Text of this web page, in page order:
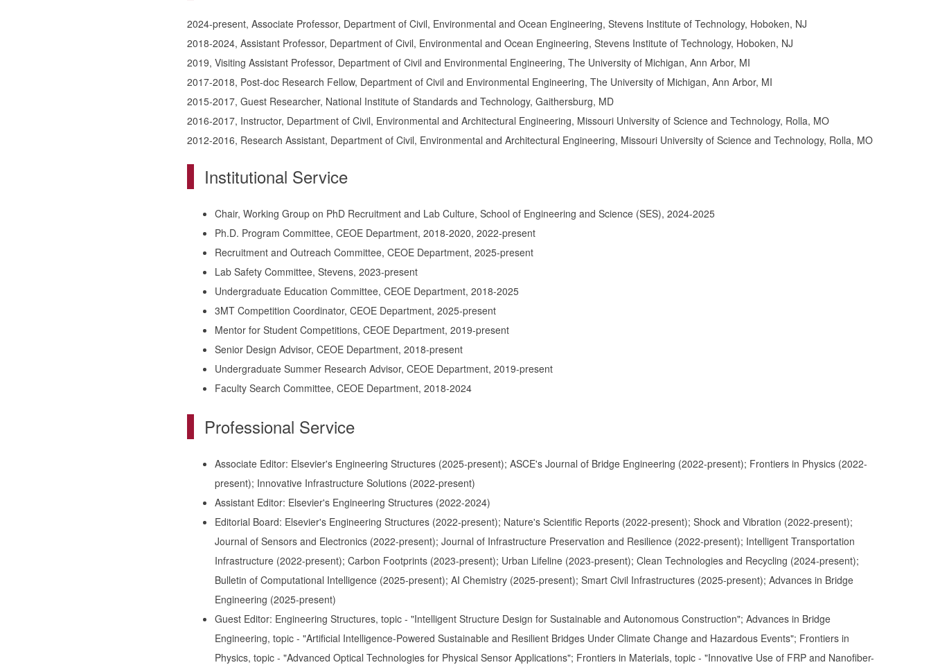
2024-present, Associate Professor, Department of Civil, Environmental and Ocean Engineering, Stevens Institute of Technology, Hoboken, NJ
2018-2024, Assistant Professor, Department of Civil, Environmental and Ocean Engineering, Stevens Institute of Technology, Hoboken, NJ
2019, Visiting Assistant Professor, Department of Civil and Environmental Engineering, The University of Michigan, Ann Arbor, MI
2017-2018, Post-doc Research Fellow, Department of Civil and Environmental Engineering, The University of Michigan, Ann Arbor, MI
2015-2017, Guest Researcher, National Institute of Standards and Technology, Gaithersburg, MD
2016-2017, Instructor, Department of Civil, Environmental and Architectural Engineering, Missouri University of Science and Technology, Rolla, MO
2012-2016, Research Assistant, Department of Civil, Environmental and Architectural Engineering, Missouri University of Science and Technology, Rolla, MO
Institutional Service
Chair, Working Group on PhD Recruitment and Lab Culture, School of Engineering and Science (SES), 2024-2025
Ph.D. Program Committee, CEOE Department, 2018-2020, 2022-present
Recruitment and Outreach Committee, CEOE Department, 2025-present
Lab Safety Committee, Stevens, 2023-present
Undergraduate Education Committee, CEOE Department, 2018-2025
3MT Competition Coordinator, CEOE Department, 2025-present
Mentor for Student Competitions, CEOE Department, 2019-present
Senior Design Advisor, CEOE Department, 2018-present
Undergraduate Summer Research Advisor, CEOE Department, 2019-present
Faculty Search Committee, CEOE Department, 2018-2024
Professional Service
Associate Editor: Elsevier's Engineering Structures (2025-present); ASCE's Journal of Bridge Engineering (2022-present); Frontiers in Physics (2022-
present); Innovative Infrastructure Solutions (2022-present)
Assistant Editor: Elsevier's Engineering Structures (2022-2024)
Editorial Board: Elsevier's Engineering Structures (2022-present); Nature's Scientific Reports (2022-present); Shock and Vibration (2022-present);
Journal of Sensors and Electronics (2022-present); Journal of Infrastructure Preservation and Resilience (2022-present); Intelligent Transportation
Infrastructure (2022-present); Carbon Footprints (2023-present); Urban Lifeline (2023-present); Clean Technologies and Recycling (2024-present);
Bulletin of Computational Intelligence (2025-present); AI Chemistry (2025-present); Smart Civil Infrastructures (2025-present); Advances in Bridge
Engineering (2025-present)
Guest Editor: Engineering Structures, topic - "Intelligent Structure Design for Sustainable and Autonomous Construction"; Advances in Bridge
Engineering, topic - "Artificial Intelligence-Powered Sustainable and Resilient Bridges Under Climate Change and Hazardous Events"; Frontiers in
Physics, topic - "Advanced Optical Technologies for Physical Sensor Applications"; Frontiers in Materials, topic - "Innovative Use of FRP and Nanofiber-